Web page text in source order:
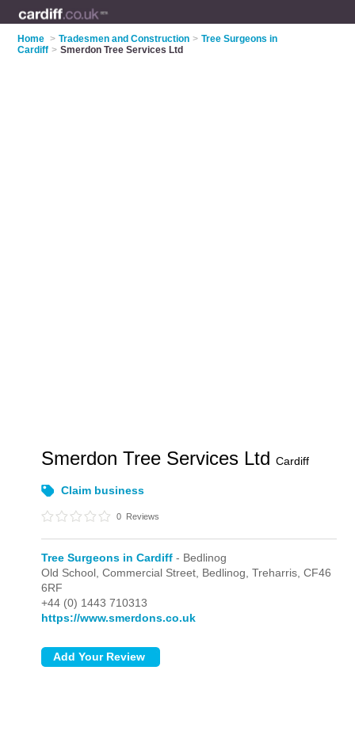
Home > Tradesmen and Construction > Tree Surgeons in
Cardiff > Smerdon Tree Services Ltd
Smerdon Tree Services LtdCardiff
Claim business
0 Reviews
Tree Surgeons in Cardiff - Bedlinog
Old School, Commercial Street, Bedlinog,Treharris,CF46
6RF
+44 (0) 1443 710313
https://www.smerdons.co.uk